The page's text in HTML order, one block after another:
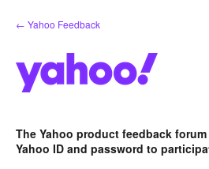
Skip
to
← Yahoo Feedback
The Yahoo product feedback
Yahoo ID and password to